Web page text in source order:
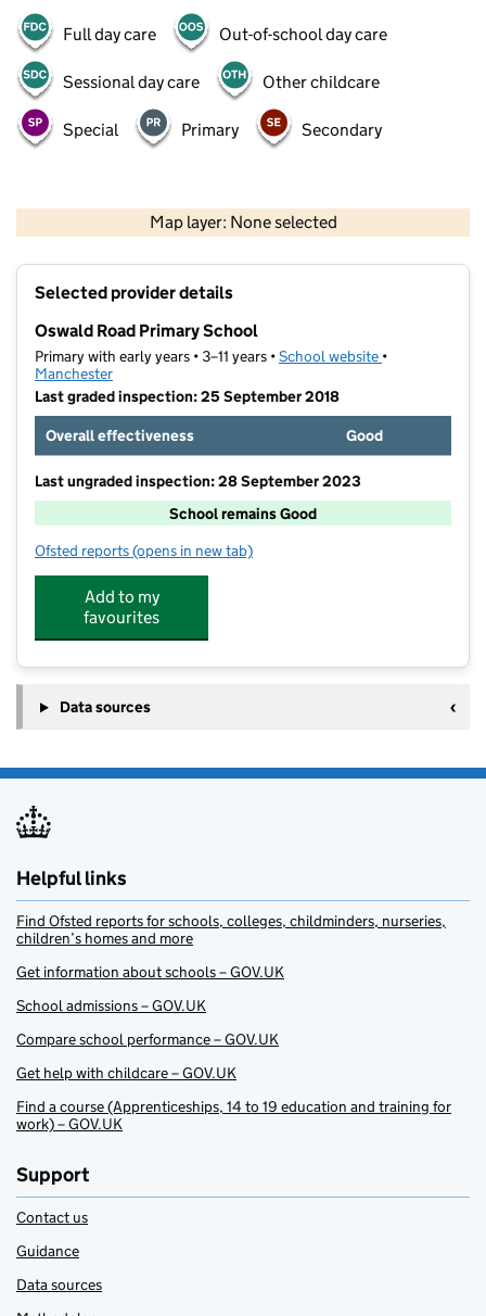
Full day care Out-of-school day care
Sessional day care Other childcare
Special Primary Secondary
Map layer: None selected
Contains OS data © Crown copyright and database rights 2026
Selected provider details
Oswald Road Primary School
Primary with early years • 3–11 years •School website (opens in new
•
Manchester
Last graded inspection: 25 September 2018
Overall effectiveness
Good
Last ungraded inspection: 28 September 2023
School remains Good
Ofsted reports for Oswald Road Primary School
(opens in new tab)
Add to my
favourites
Data sources
Helpful links
Find Ofsted reports for schools, colleges, childminders, nurseries,
children’s homes and more
Get information about schools – GOV.UK
School admissions – GOV.UK
Compare school performance – GOV.UK
Get help with childcare – GOV.UK
Find a course (Apprenticeships, 14 to 19 education and training for
work) – GOV.UK
Support
Contact us
Guidance
Data sources